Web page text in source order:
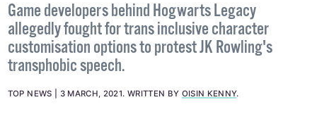
Game developers behind Hogwarts Legacy
allegedly fought for trans inclusive character
customisation options to protest JK Rowling's
transphobic speech.
TOP NEWS 3 MARCH, 2021. WRITTEN BY OISIN KENNY.